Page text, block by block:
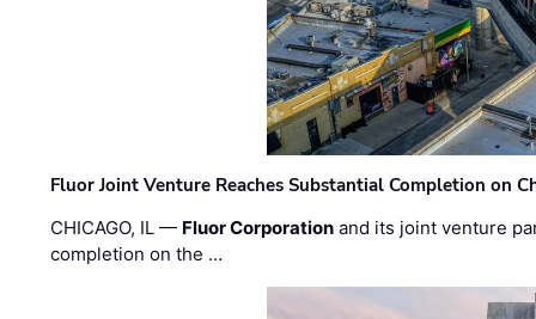
Fluor Joint Venture Reaches Substantial Completion on
CHICAGO, IL — Fluor Corporation and its joint venture
completion on the …